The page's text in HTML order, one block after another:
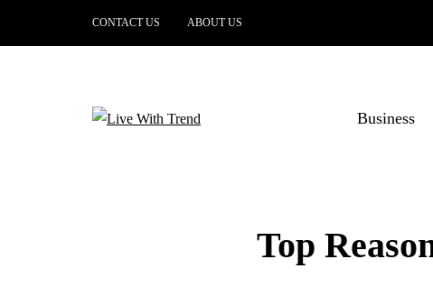
CONTACT US ABOUT US
Business
Top